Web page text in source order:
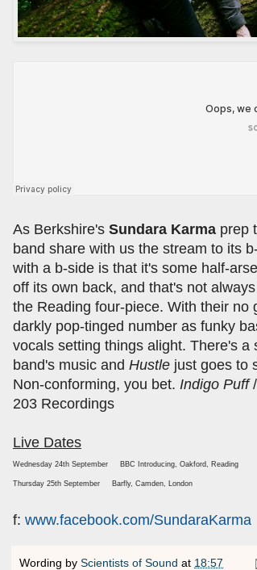
As Berkshire's Sundara Karma prep
band share with us the stream to its
with a b-side is that it's some half-
off its own back, and that's not
the Reading four-piece. With their
darkly pop-tinged number as funky
vocals setting things alight. There's
band's music and Hustle just goes to
Non-conforming, you bet. Indigo Puff/
203 Recordings
Live Dates
Wednesday 24th September BBC Introducing, Oakford, Reading
Thursday 25th September Barfly, Camden, London
f: www.facebook.com/SundaraKarma
Wording by Scientists of Sound at 18:57